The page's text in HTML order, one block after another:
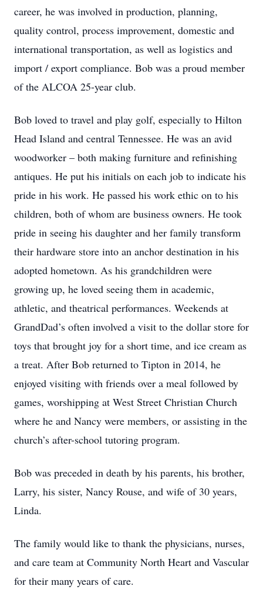
career, he was involved in production, planning,
quality control, process improvement, domestic and
international transportation, as well as logistics and
import / export compliance. Bob was a proud member
of the ALCOA 25-year club.
Bob loved to travel and play golf, especially to Hilton
Head Island and central Tennessee. He was an avid
woodworker – both making furniture and refinishing
antiques. He put his initials on each job to indicate his
pride in his work. He passed his work ethic on to his
children, both of whom are business owners. He took
pride in seeing his daughter and her family transform
their hardware store into an anchor destination in his
adopted hometown. As his grandchildren were
growing up, he loved seeing them in academic,
athletic, and theatrical performances. Weekends at
GrandDad’s often involved a visit to the dollar store for
toys that brought joy for a short time, and ice cream as
a treat. After Bob returned to Tipton in 2014, he
enjoyed visiting with friends over a meal followed by
games, worshipping at West Street Christian Church
where he and Nancy were members, or assisting in the
church’s after-school tutoring program.
Bob was preceded in death by his parents, his brother,
Larry, his sister, Nancy Rouse, and wife of 30 years,
Linda.
The family would like to thank the physicians, nurses,
and care team at Community North Heart and Vascular
for their many years of care.